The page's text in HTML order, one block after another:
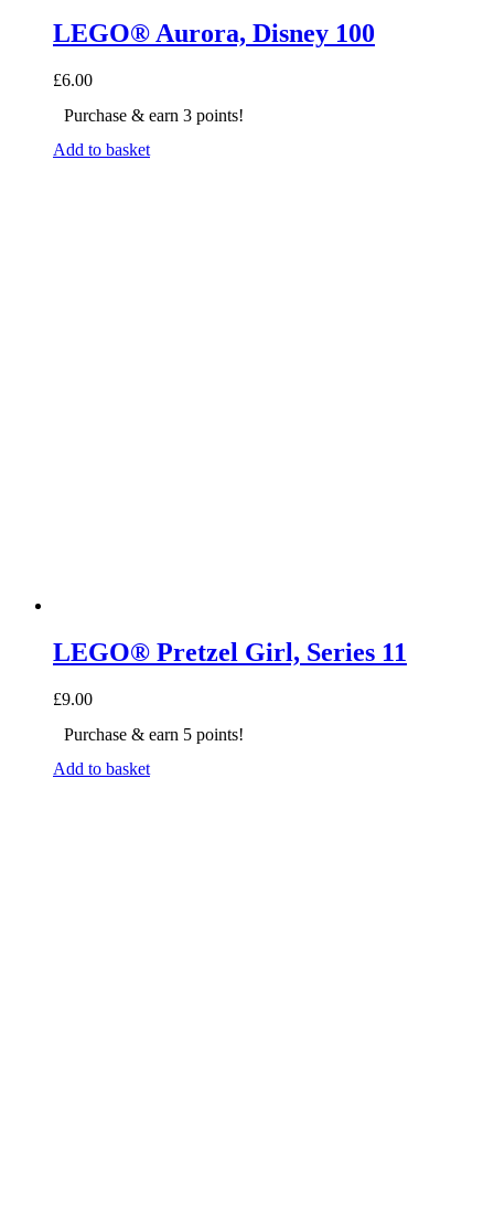
LEGO® Aurora, Disney 100
£6.00
Purchase & earn 3 points!
Add to basket
LEGO® Pretzel Girl, Series 11
£9.00
Purchase & earn 5 points!
Add to basket